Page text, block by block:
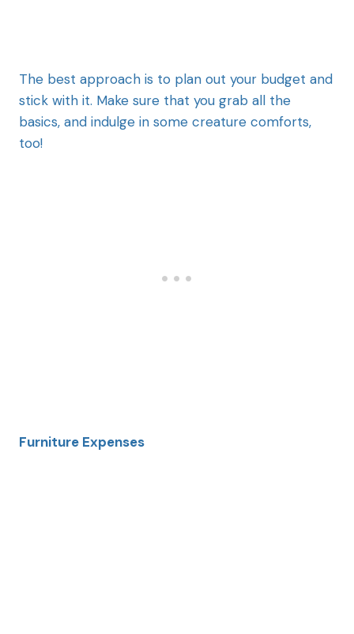
The best approach is to plan out your budget and
stick with it. Make sure that you grab all the
basics, and indulge in some creature comforts,
too!
Furniture Expenses